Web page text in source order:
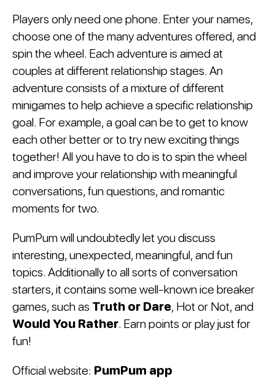
Players only need one phone. Enter your names,
choose one of the many adventures offered, and
spin the wheel. Each adventure is aimed at
couples at different relationship stages. An
adventure consists of a mixture of different
minigames to help achieve a specific relationship
goal. For example, a goal can be to get to know
each other better or to try new exciting things
together! All you have to do is to spin the wheel
and improve your relationship with meaningful
conversations, fun questions, and romantic
moments for two.
PumPum will undoubtedly let you discuss
interesting, unexpected, meaningful, and fun
topics. Additionally to all sorts of conversation
starters, it contains some well-known ice breaker
games, such as Truth or Dare, Hot or Not, and
Would You Rather. Earn points or play just for
fun!
Official website: PumPum app